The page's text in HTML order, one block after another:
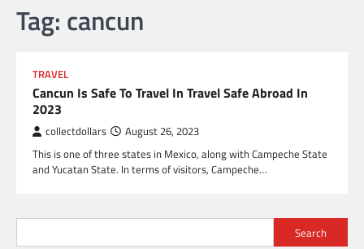
Tag: cancun
TRAVEL
Cancun Is Safe To Travel In Travel Safe Abroad In
2023
collectdollars August 26, 2023
This is one of three states in Mexico, along with Campeche State
and Yucatan State. In terms of visitors, Campeche…
Search